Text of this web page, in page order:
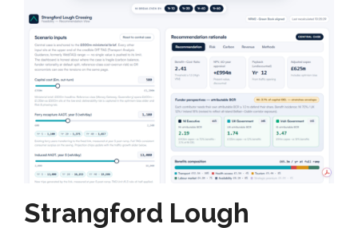
Strangford Lough